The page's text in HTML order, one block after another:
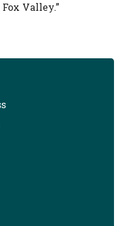
Valley.”